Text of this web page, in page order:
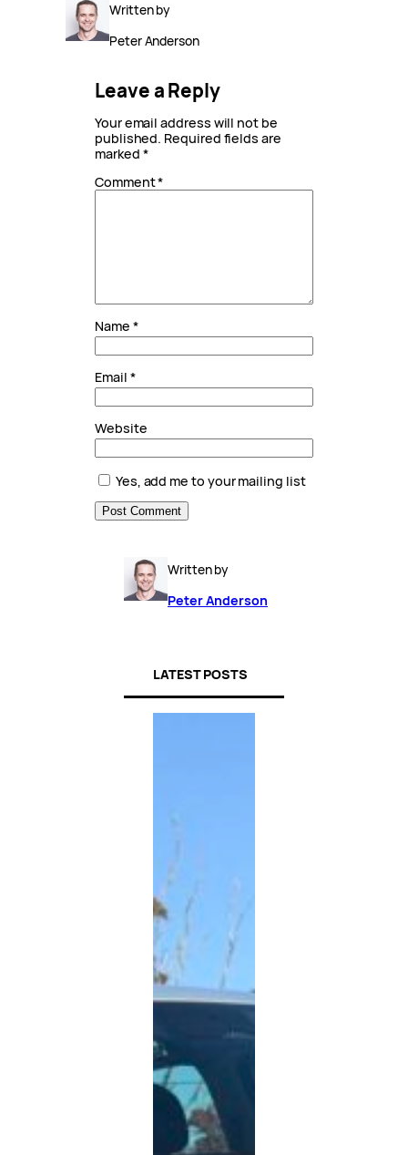
Written by
Peter Anderson
Leave a Reply
Your email address will not be
published. Required fields are
marked *
Comment*
Name *
Email *
Website
Yes, add me to your mailing list
Written by
Peter Anderson
LATEST POSTS